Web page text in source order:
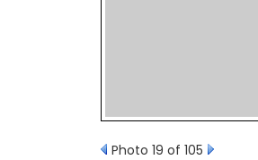
Photo 19 of 105